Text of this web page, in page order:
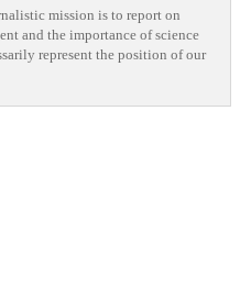
mission is to report on
and the importance of science
represent the position of our